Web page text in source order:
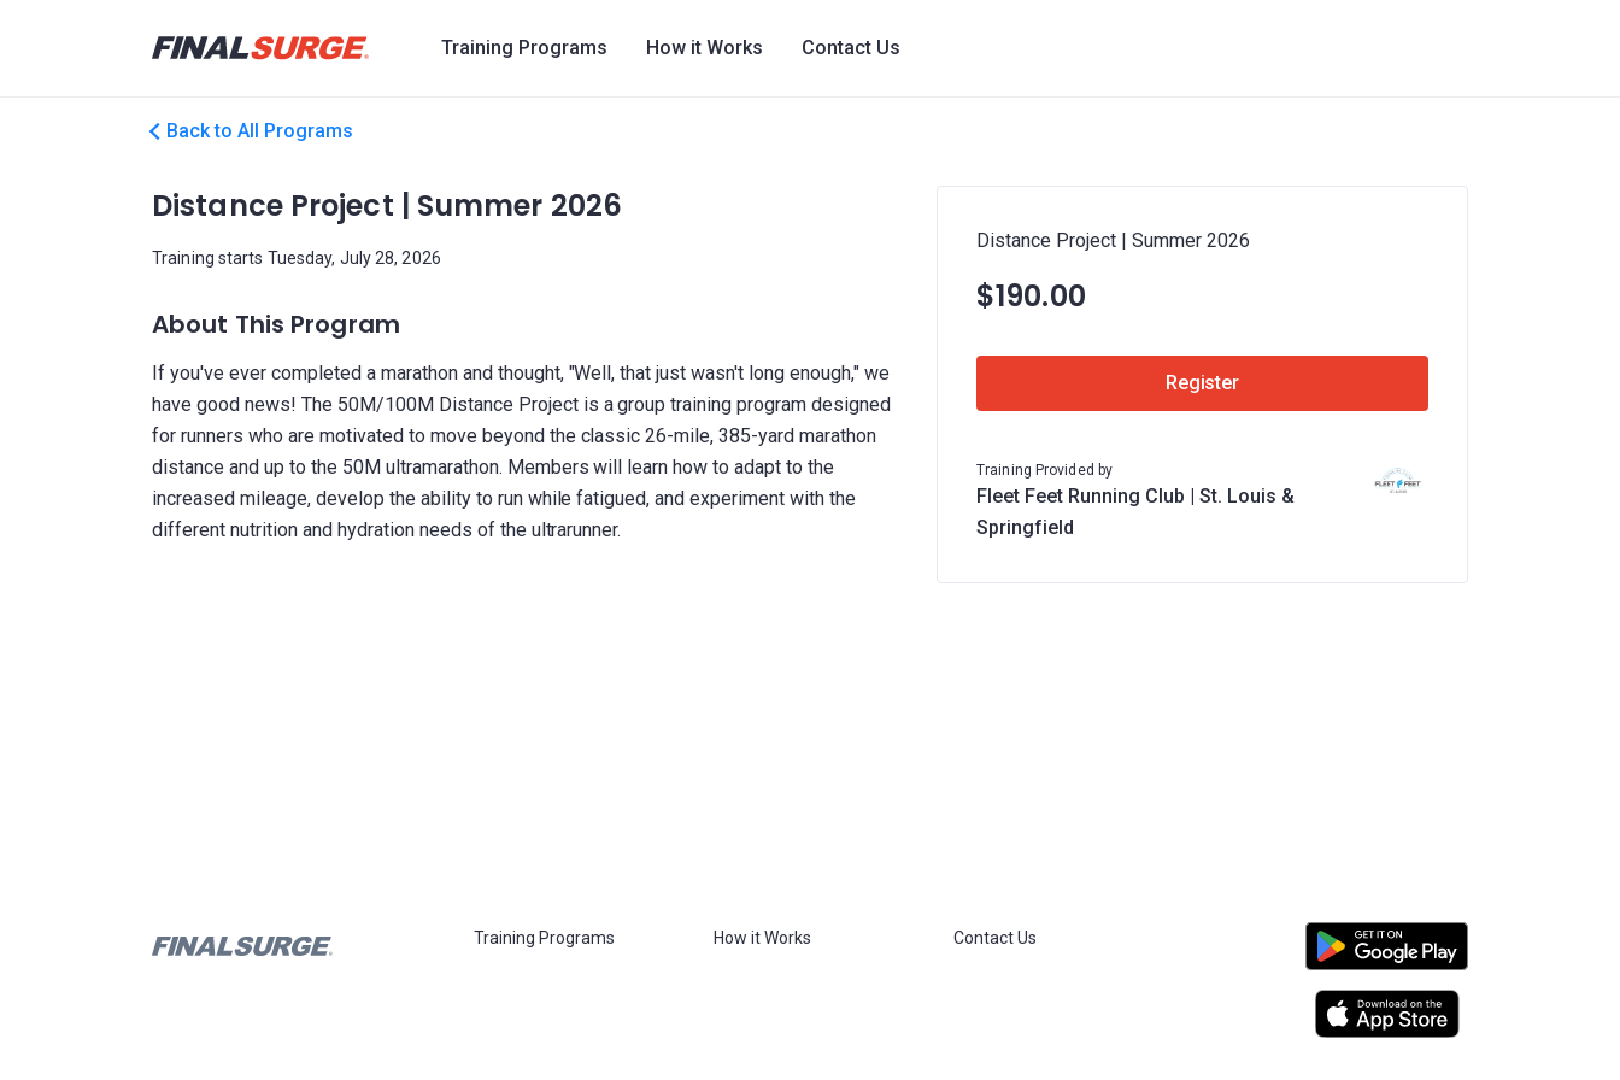
Training Programs How it Works Contact Us
Back to All Programs
Distance Project | Summer 2026
Training starts Tuesday, July 28, 2026
About This Program
If you've ever completed a marathon and thought, "Well, that just wasn't long enough," we
have good news! The 50M/100M Distance Project is a group training program designed
for runners who are motivated to move beyond the classic 26-mile, 385-yard marathon
distance and up to the 50M ultramarathon. Members will learn how to adapt to the
increased mileage, develop the ability to run while fatigued, and experiment with the
different nutrition and hydration needs of the ultrarunner.
Distance Project | Summer 2026
$190.00
Register
Training Provided by
Fleet Feet Running Club | St. Louis &
Springfield
Training Programs How it Works Contact Us